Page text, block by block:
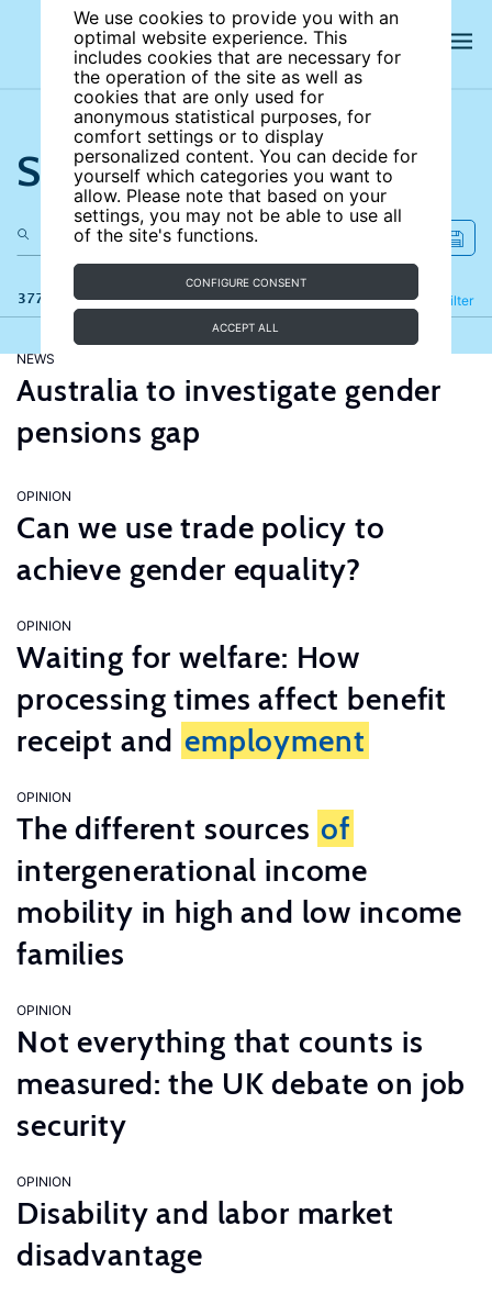
We use cookies to provide you with an
optimal website experience. This
includes cookies that are necessary for
the operation of the site as well as
cookies that are only used for
anonymous statistical purposes, for
comfort settings or to display
personalized content. You can decide for
yourself which categories you want to
allow. Please note that based on your
settings, you may not be able to use all
of the site's functions.
CONFIGURE CONSENT
ACCEPT ALL
Search the site
377 results Filter
Refine
NEWS
Australia to investigate gender
pensions gap
OPINION
Can we use trade policy to
achieve gender equality?
OPINION
Waiting for welfare: How
processing times affect benefit
receipt and employment
OPINION
The different sources of
intergenerational income
mobility in high and low income
families
OPINION
Not everything that counts is
measured: the UK debate on job
security
OPINION
Disability and labor market
disadvantage